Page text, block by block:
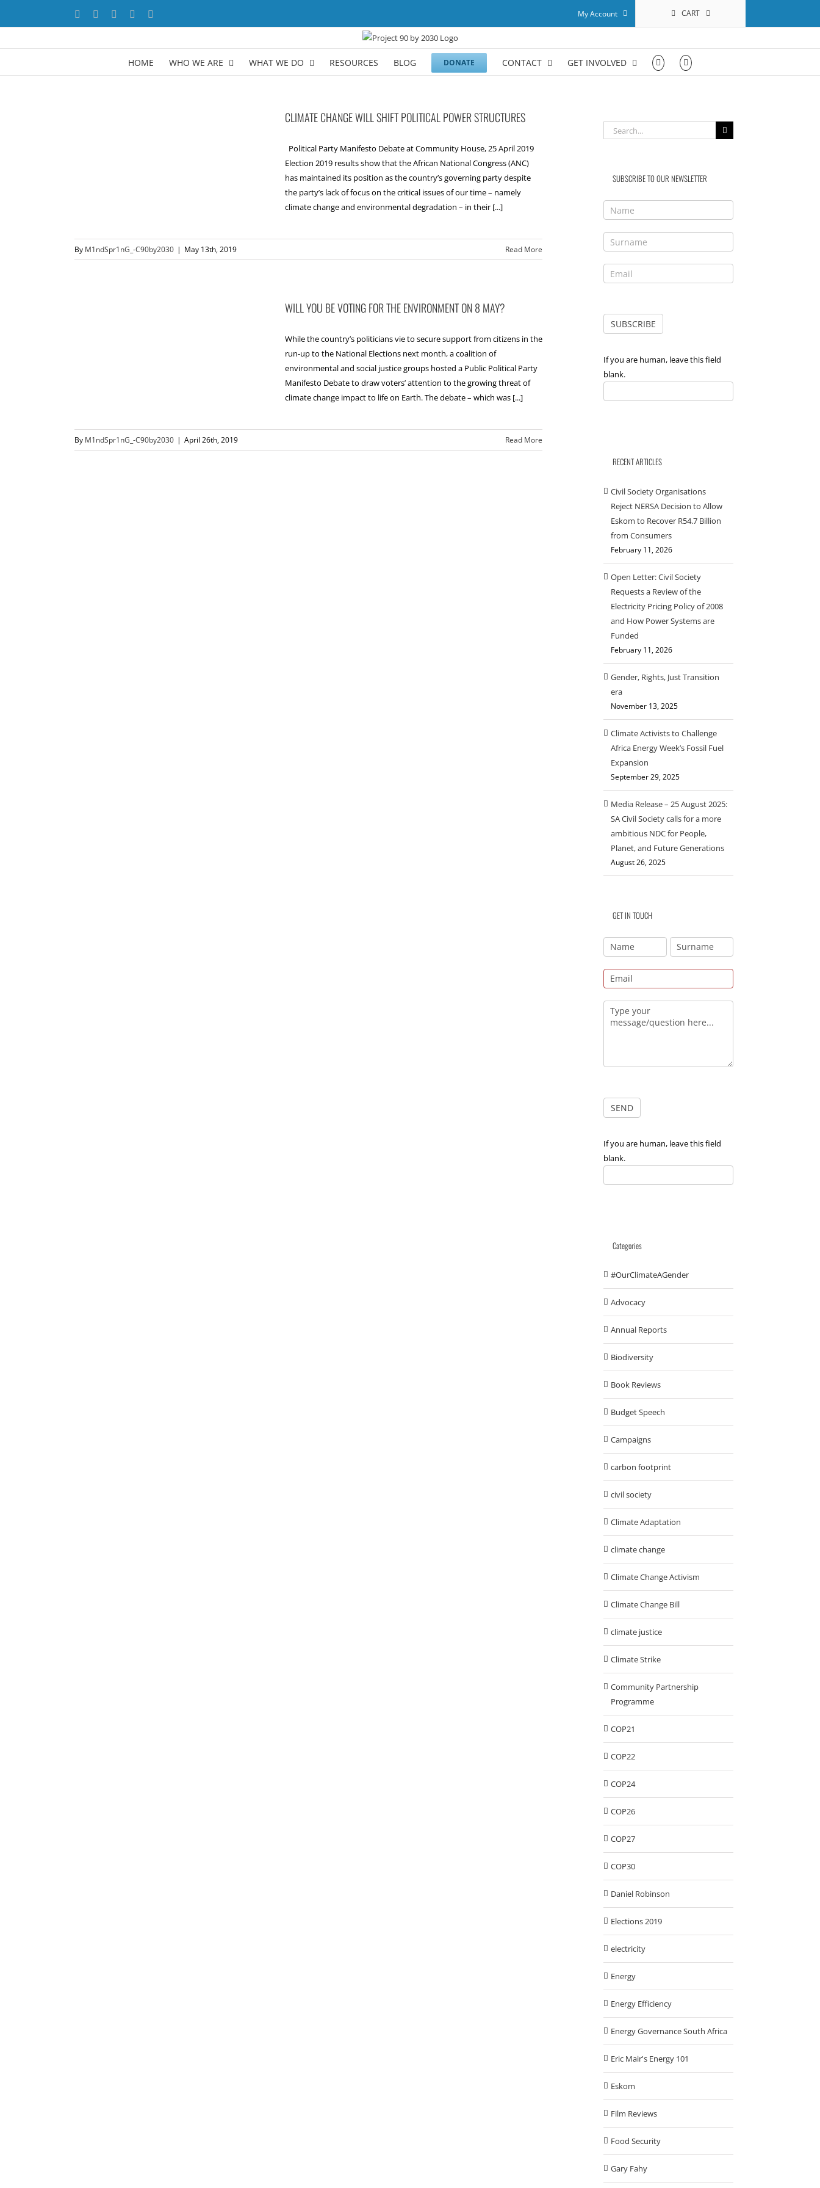
Facebook YouTubeLinkedIn My Account CART
HOME WHO WE ARE WHAT WE DO RESOURCES BLOG DONATE CONTACT GET INVOLVED
CLIMATE CHANGE WILL SHIFT POLITICAL POWER STRUCTURES
Political Party Manifesto Debate at Community House, 25 April 2019
Election 2019 results show that the African National Congress (ANC)
has maintained its position as the country’s governing party despite
the party’s lack of focus on the critical issues of our time – namely
climate change and environmental degradation – in their [...]
By M1ndSpr1nG_-C90by2030 | May 13th, 2019 Read More
WILL YOU BE VOTING FOR THE ENVIRONMENT ON 8 MAY?
While the country’s politicians vie to secure support from citizens in the
run-up to the National Elections next month, a coalition of
environmental and social justice groups hosted a Public Political Party
Manifesto Debate to draw voters’ attention to the growing threat of
climate change impact to life on Earth. The debate – which was [...]
By M1ndSpr1nG_-C90by2030 | April 26th, 2019 Read More
Search
for:
SUBSCRIBE TO OUR NEWSLETTER
If you are human, leave this field
blank.
RECENT ARTICLES
Civil Society Organisations
Reject NERSA Decision to Allow
Eskom to Recover R54.7 Billion
from Consumers
February 11, 2026
Open Letter: Civil Society
Requests a Review of the
Electricity Pricing Policy of 2008
and How Power Systems are
Funded
February 11, 2026
Gender, Rights, Just Transition
era
November 13, 2025
Climate Activists to Challenge
Africa Energy Week’s Fossil Fuel
Expansion
September 29, 2025
Media Release – 25 August 2025:
SA Civil Society calls for a more
ambitious NDC for People,
Planet, and Future Generations
August 26, 2025
GET IN TOUCH
If you are human, leave this field
blank.
Categories
#OurClimateAGender
Advocacy
Annual Reports
Biodiversity
Book Reviews
Budget Speech
Campaigns
carbon footprint
civil society
Climate Adaptation
climate change
Climate Change Activism
Climate Change Bill
climate justice
Climate Strike
Community Partnership
Programme
COP21
COP22
COP24
COP26
COP27
COP30
Daniel Robinson
Elections 2019
electricity
Energy
Energy Efficiency
Energy Governance South Africa
Eric Mair's Energy 101
Eskom
Film Reviews
Food Security
Gary Fahy